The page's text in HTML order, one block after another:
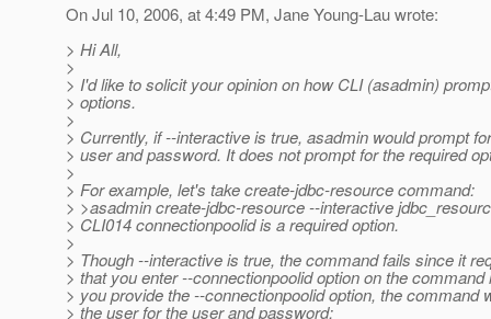
On Jul 10, 2006, at 4:49 PM, Jane Young-Lau wrote:
> Hi All,
>
> I'd like to solicit your opinion on how CLI (asadmin)
> options.
>
> Currently, if --interactive is true, asadmin would prompt
> user and password. It does not prompt for the required
>
> For example, let's take create-jdbc-resource command:
> >asadmin create-jdbc-resource --interactive
> CLI014 connectionpoolid is a required option.
>
> Though --interactive is true, the command fails since it
> that you enter --connectionpoolid option on the command
> you provide the --connectionpoolid option, the command
> the user for the user and password: